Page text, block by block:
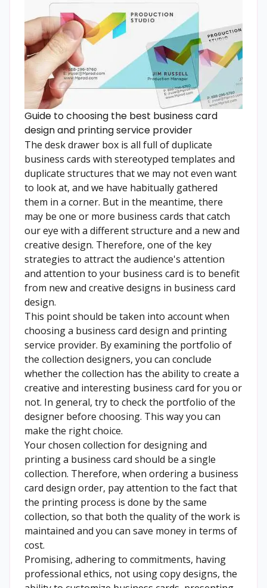
Guide to choosing the best business card
design and printing service provider
The desk drawer box is all full of duplicate
business cards with stereotyped templates and
duplicate structures that we may not even want
to look at, and we have habitually gathered
them in a corner. But in the meantime, there
may be one or more business cards that catch
our eye with a different structure and a new and
creative design. Therefore, one of the key
strategies to attract the audience's attention
and attention to your business card is to benefit
from new and creative designs in business card
design.
This point should be taken into account when
choosing a business card design and printing
service provider. By examining the portfolio of
the collection designers, you can conclude
whether the collection has the ability to create a
creative and interesting business card for you or
not. In general, try to check the portfolio of the
designer before choosing. This way you can
make the right choice.
Your chosen collection for designing and
printing a business card should be a single
collection. Therefore, when ordering a business
card design order, pay attention to the fact that
the printing process is done by the same
collection, so that both the quality of the work is
maintained and you can save money in terms of
cost.
Promising, adhering to commitments, having
professional ethics, not using copy designs, the